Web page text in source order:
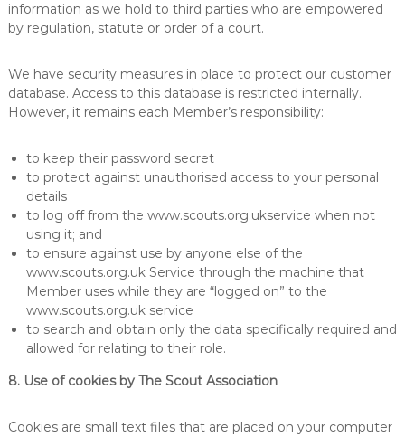
information as we hold to third parties who are empowered
by regulation, statute or order of a court.
We have security measures in place to protect our customer
database. Access to this database is restricted internally.
However, it remains each Member’s responsibility:
to keep their password secret
to protect against unauthorised access to your personal
details
to log off from the www.scouts.org.ukservice when not
using it; and
to ensure against use by anyone else of the
www.scouts.org.uk Service through the machine that
Member uses while they are “logged on” to the
www.scouts.org.uk service
to search and obtain only the data specifically required and
allowed for relating to their role.
8. Use of cookies by The Scout Association
Cookies are small text files that are placed on your computer